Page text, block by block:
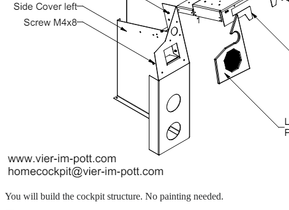
You will build the cockpit structure. No painting needed.